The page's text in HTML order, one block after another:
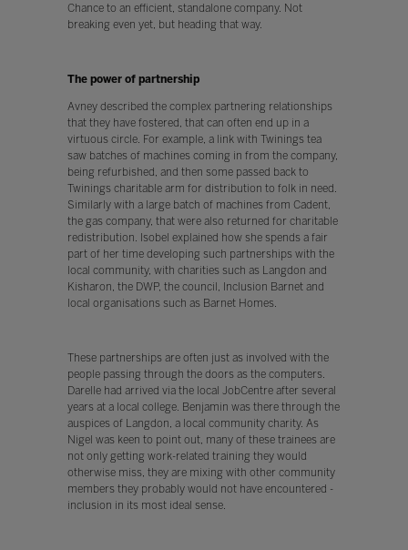
Chance to an efficient, standalone company. Not
breaking even yet, but heading that way.
The power of partnership
Avney described the complex partnering relationships
that they have fostered, that can often end up in a
virtuous circle. For example, a link with Twinings tea
saw batches of machines coming in from the company,
being refurbished, and then some passed back to
Twinings charitable arm for distribution to folk in need.
Similarly with a large batch of machines from Cadent,
the gas company, that were also returned for charitable
redistribution. Isobel explained how she spends a fair
part of her time developing such partnerships with the
local community, with charities such as Langdon and
Kisharon, the DWP, the council, Inclusion Barnet and
local organisations such as Barnet Homes.
These partnerships are often just as involved with the
people passing through the doors as the computers.
Darelle had arrived via the local JobCentre after several
years at a local college. Benjamin was there through the
auspices of Langdon, a local community charity. As
Nigel was keen to point out, many of these trainees are
not only getting work-related training they would
otherwise miss, they are mixing with other community
members they probably would not have encountered -
inclusion in its most ideal sense.